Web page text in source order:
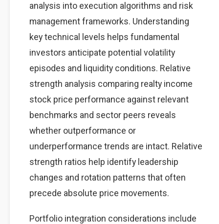
analysis into execution algorithms and risk
management frameworks. Understanding
key technical levels helps fundamental
investors anticipate potential volatility
episodes and liquidity conditions. Relative
strength analysis comparing realty income
stock price performance against relevant
benchmarks and sector peers reveals
whether outperformance or
underperformance trends are intact. Relative
strength ratios help identify leadership
changes and rotation patterns that often
precede absolute price movements.
Portfolio integration considerations include